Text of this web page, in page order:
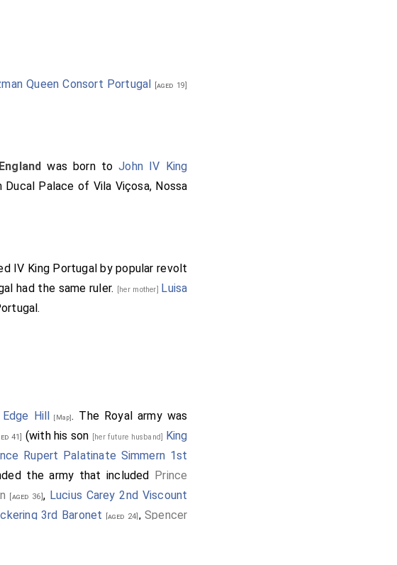
Queen Consort Portugal [aged 19]
was born toJohn IV King
Ducal Palace of Vila Viçosa, Nossa
IV King Portugal by popular revolt
had the same ruler.
[her mother] Luisa
Edge Hill [Map]. The Royal army was
41] (with his son [her future husband] King
Rupert Palatinate Simmern 1st
the army that included Prince
[aged 36], Lucius Carey 2nd Viscount
3rd Baronet [aged 24] , Spencer